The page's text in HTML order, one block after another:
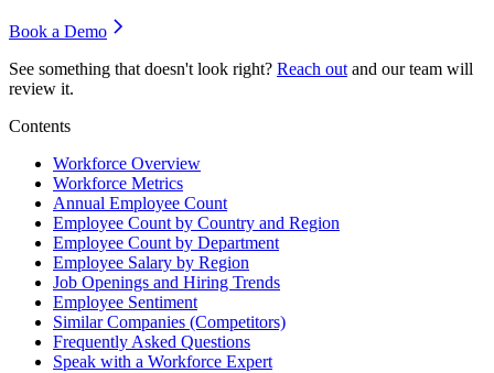
Book a Demo
See something that doesn't look right? Reach out and our team will
review it.
Contents
Workforce Overview
Workforce Metrics
Annual Employee Count
Employee Count by Country and Region
Employee Count by Department
Employee Salary by Region
Job Openings and Hiring Trends
Employee Sentiment
Similar Companies (Competitors)
Frequently Asked Questions
Speak with a Workforce Expert